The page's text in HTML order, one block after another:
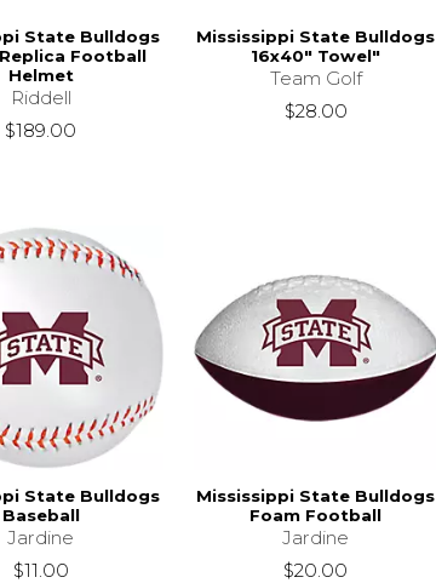
State Bulldogs
Football
Helmet
Riddell
$189.00
Mississippi State Bulldogs
16x40" Towel"
Team Golf
$28.00
State Bulldogs
Baseball
Jardine
$11.00
Mississippi State Bulldogs
Foam Football
Jardine
$20.00